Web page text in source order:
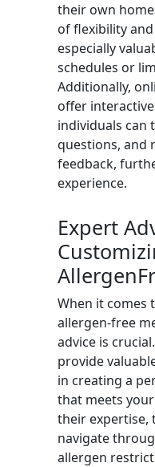
their own
of flexibility
especially
schedules or
Additionally,
offer
individuals can
questions, and
feedback,
experience.
Expert
When it comes
allergen-free
advice is
provide
in creating a
that meets
their expertise,
navigate
allergen